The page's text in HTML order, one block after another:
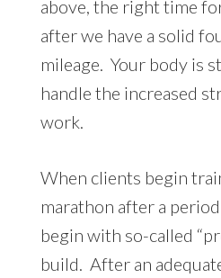
above, the right time
after we have a solid
mileage. Your body is
handle the increased
work.
When clients begin
marathon after a
begin with so-called
build. After an